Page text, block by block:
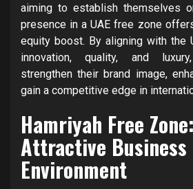
aiming to establish themselves
presence in a UAE free zone
equity boost. By aligning with the
innovation, quality, and
strengthen their brand image,
gain a competitive edge in
Hamriyah Free
Attractive Business
Environment